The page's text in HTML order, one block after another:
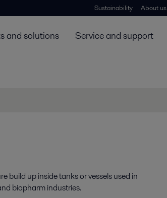
Sustainability About us
and solutions Service and support
build up inside tanks or vessels used in
biopharm industries.